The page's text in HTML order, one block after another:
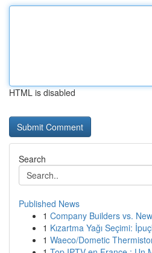
HTML is disabled
Search
Published News
1 Company Builders vs.
1 Kızartma Yağı Seçimi:
1 Waeco/Dometic